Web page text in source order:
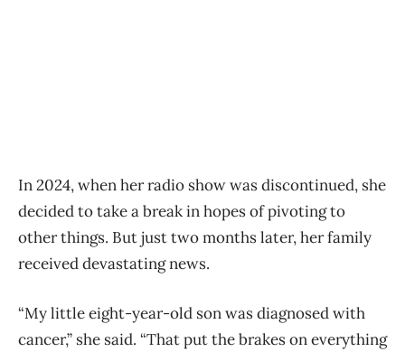
In 2024, when her radio show was discontinued, she
decided to take a break in hopes of pivoting to
other things. But just two months later, her family
received devastating news.
“My little eight-year-old son was diagnosed with
cancer,” she said. “That put the brakes on everything